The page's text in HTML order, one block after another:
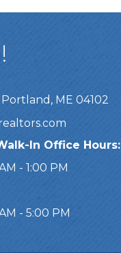
ME 04102
In Office Hours:
- 1:00 PM
- 5:00 PM